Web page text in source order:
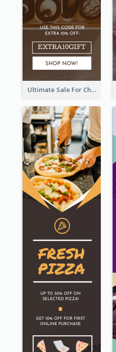
Ultimate Sale For Chocolate And Candies Wide Skyscraper Banner